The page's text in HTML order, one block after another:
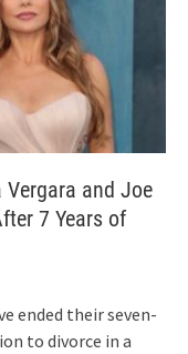
Vergara and Joe
7 Years of
ended their seven-
to divorce in a